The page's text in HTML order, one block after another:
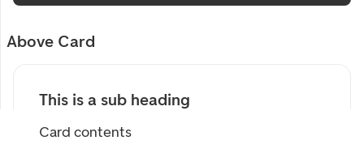
Above Card
This is a sub heading
Card contents